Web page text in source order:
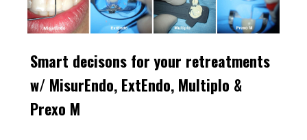
Smart decisons for your retreatments
w/ MisurEndo, ExtEndo, Multiplo &
Prexo M